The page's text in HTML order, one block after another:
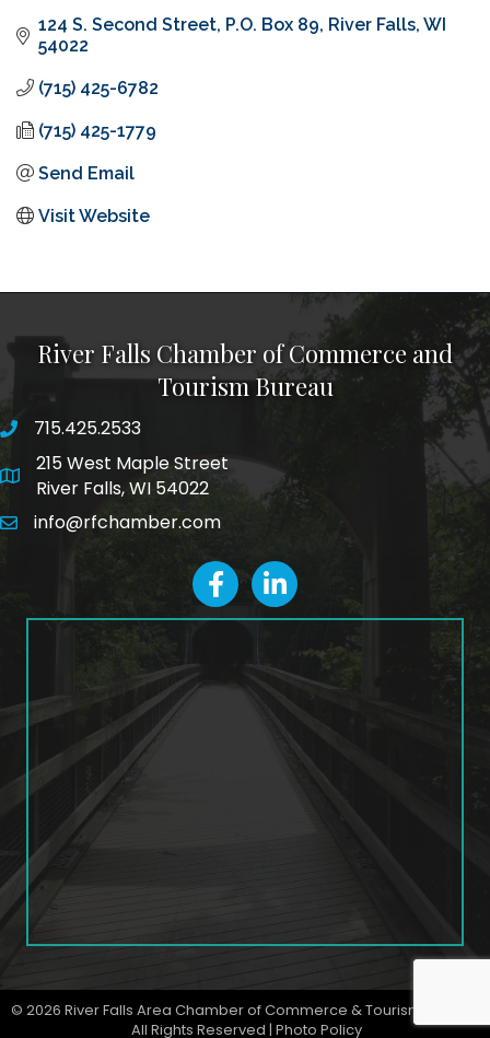
124 S. Second Street P.O. Box 89 River Falls WI
54022
(715) 425-6782
(715) 425-1779
Send Email
Visit Website
River Falls Chamber of Commerce and
Tourism Bureau
phone number
715.425.2533
map and address
215 West Maple Street
River Falls, WI 54022
emailinfo@rfchamber.com
facebookLinkedIn icon
© 2026 River Falls Area Chamber of Commerce & Tourism Bureau.
All Rights Reserved | Photo Policy